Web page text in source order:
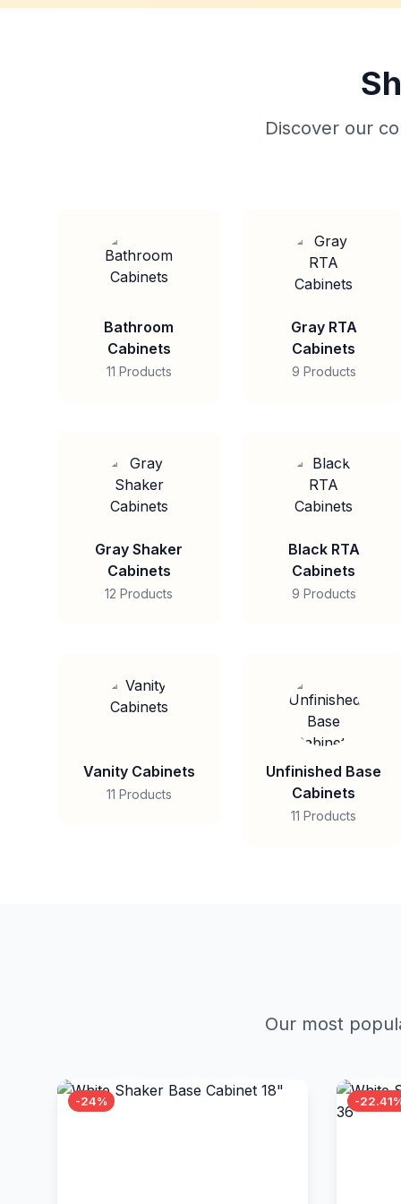
Discover our
Bathroom
Cabinets
11 Products
Gray RTA
Cabinets
9 Products
Gray Shaker
Cabinets
12 Products
Black RTA
Cabinets
9 Products
Vanity Cabinets
11 Products
Unfinished Base
Cabinets
11 Products
Our most
-24% -